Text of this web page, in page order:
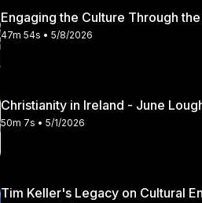
47m 54s • 5/8/2026
Christianity in
50m 7s • 5/1/2026
Tim Keller's Legacy on Cultural